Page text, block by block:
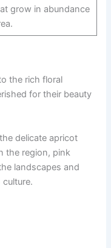
grow in abundance
the rich floral
for their beauty
delicate apricot
the region, pink
landscapes and